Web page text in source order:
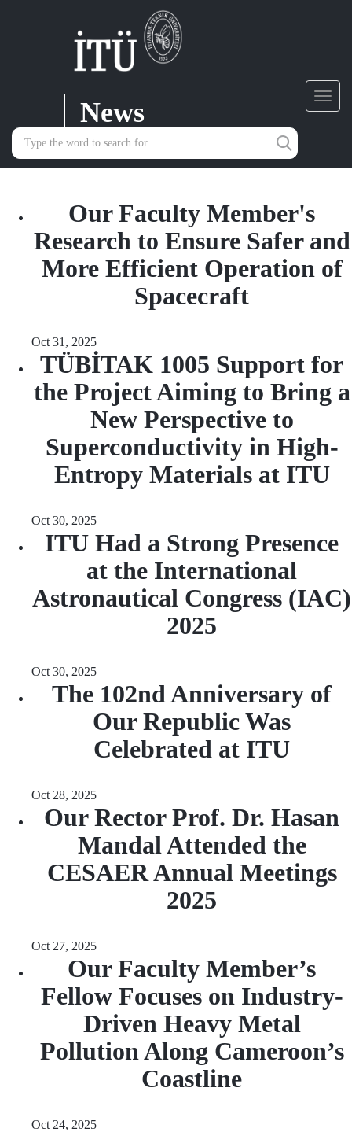
News
Our Faculty Member's
Research to Ensure Safer and
More Efficient Operation of
Spacecraft
Oct 31, 2025
TÜBİTAK 1005 Support for
the Project Aiming to Bring a
New Perspective to
Superconductivity in High-
Entropy Materials at ITU
Oct 30, 2025
ITU Had a Strong Presence
at the International
Astronautical Congress (IAC)
2025
Oct 30, 2025
The 102nd Anniversary of
Our Republic Was
Celebrated at ITU
Oct 28, 2025
Our Rector Prof. Dr. Hasan
Mandal Attended the
CESAER Annual Meetings
2025
Oct 27, 2025
Our Faculty Member’s
Fellow Focuses on Industry-
Driven Heavy Metal
Pollution Along Cameroon’s
Coastline
Oct 24, 2025